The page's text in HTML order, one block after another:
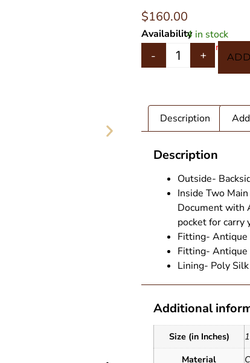
out of 5
based on
customer
ratings
$160.00
Availability4 in stock
In 5 Carts
- +
Description
Description
Outside-
Inside Two
Document with
pocket for carry
Fitting- Antique
Fitting- Antique
Lining- Poly Silk
Additional
Size (in Inches)
Material